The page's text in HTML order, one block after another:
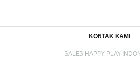
KONTAK KAMI
SALES HAPPY PLAY